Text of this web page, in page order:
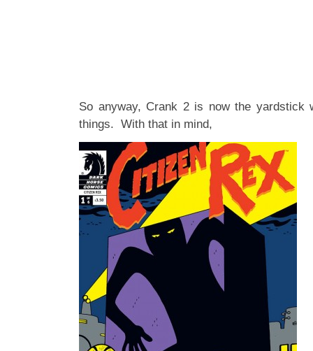
So anyway, Crank 2 is now the yardstick
things. With that in mind,